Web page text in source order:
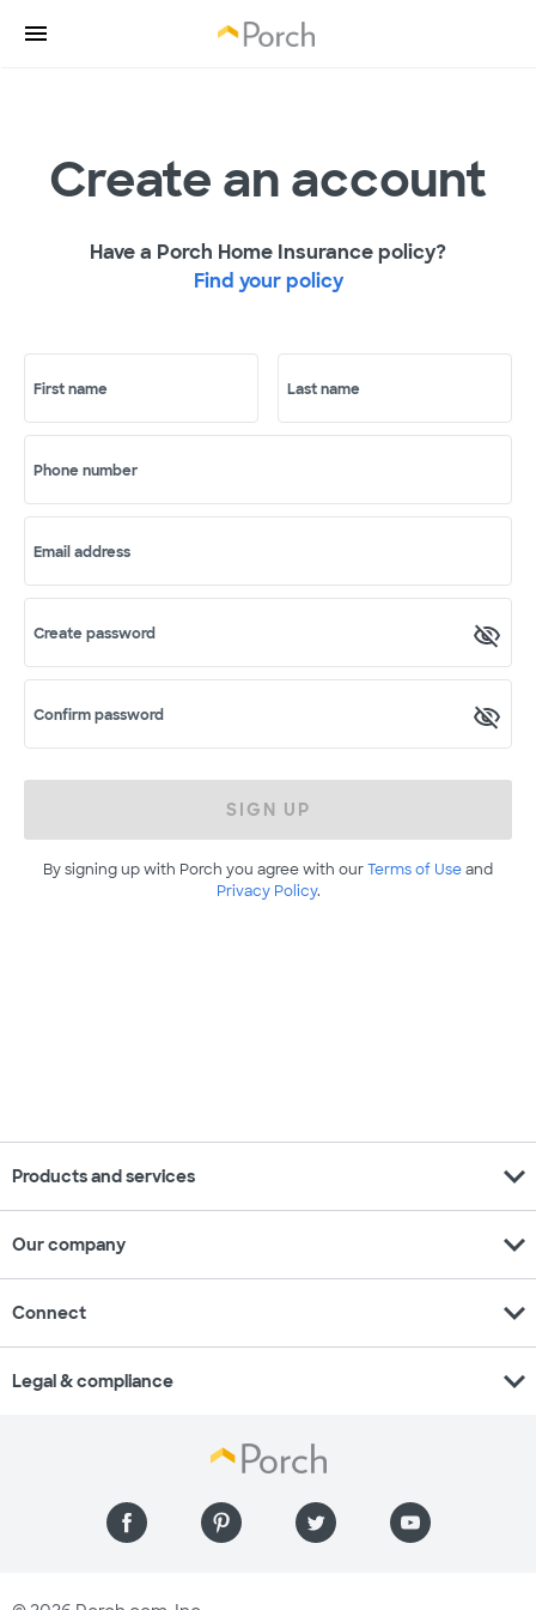
Create an account
Have a Porch Home Insurance policy?
Find your policy
First name Last name
Phone number
Email address
Create password
Confirm password
SIGN UP
By signing up with Porch you agree with ourTerms of Useand
Privacy Policy.
Products and services expand_more
Our company expand_more
Connect expand_more
Legal & compliance expand_more